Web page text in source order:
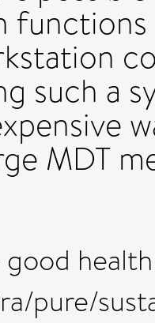
such a
MDT
pure/